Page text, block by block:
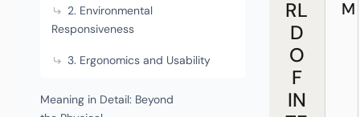
2. Environmental
Responsiveness
3. Ergonomics and Usability
Meaning in Detail: Beyond
RL
D
O
F
IN
M